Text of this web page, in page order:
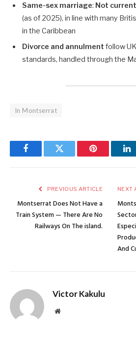
Same-sex marriage: Not
(as of 2025), in line with many
in the Caribbean
Divorce and annulment follow
standards, handled through the
In Montserrat
FacebookTwitter Pinterest
PREVIOUS ARTICLE
Montserrat Does Not Have a
Train System — There Are No
Railways On The island.
NEXT
And
Victor Kakulu
Website